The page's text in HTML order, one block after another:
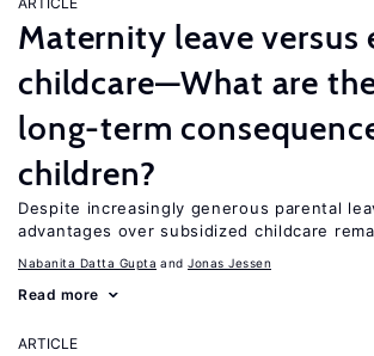
Maternity leave versus
childcare—What are
long-term
children?
Despite increasingly generous parental
advantages over subsidized childcare
Nabanita Datta Gupta Jonas Jessen
Read more
ARTICLE